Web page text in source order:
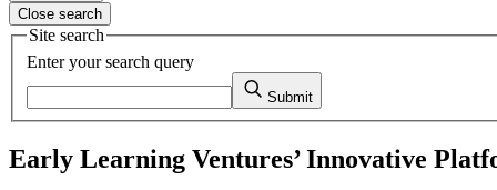
Close search
Site search
Enter your search query
Submit
Early Learning Ventures’ Innovative